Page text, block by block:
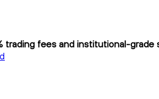
fees and institutional-grade